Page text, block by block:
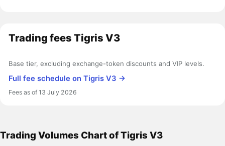
Trading fees Tigris V3
Base tier, excluding exchange-token discounts and VIP levels.
Full fee schedule on Tigris V3 →
Fees as of 13 July 2026
Trading Volumes Chart of Tigris V3